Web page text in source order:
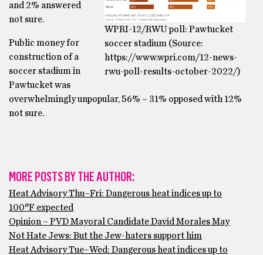
WPRI-12/RWU poll: Pawtucket
soccer stadium (Source:
https://www.wpri.com/12-news-
rwu-poll-results-october-2022/)
and 2% answered
not sure.
Public money for
construction of a
soccer stadium in
Pawtucket was
overwhelmingly unpopular, 56% – 31% opposed with 12%
not sure.
MORE POSTS BY THE AUTHOR:
Heat Advisory Thu–Fri: Dangerous heat indices up to
100°F expected
Opinion – PVD Mayoral Candidate David Morales May
Not Hate Jews: But the Jew-haters support him
Heat Advisory Tue–Wed: Dangerous heat indices up to